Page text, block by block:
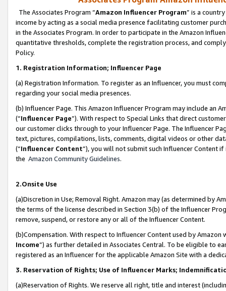
The Associates Program “Amazon Influencer Program” is a
income by acting as a social media presence facilitating customer
in the Associates Program. In order to participate in the Amazon
quantitative thresholds, complete the registration process, and
Policy.
1. Registration Information; Influencer Page
(a) Registration Information. To register as an Influencer, you must
regarding your social media presences.
(b) Influencer Page. This Amazon Influencer Program may include an
(“Influencer Page”). With respect to Special Links that direct
our customer clicks through to your Influencer Page. The Influencer
text, pictures, compilations, lists, comments, digital videos or other
(“Influencer Content”), you will not submit such Influencer Content
the Amazon Community Guidelines.
2.Onsite Use
(a)Discretion in Use; Removal Right. Amazon may (as determined by
the terms of the license described in Section 3(b) of the Influencer
remove, suspend, or restore any or all of the Influencer Content.
(b)Compensation. With respect to Influencer Content used by
Income”) as further detailed in Associates Central. To be eligible to
registered as an Influencer for the applicable Amazon Site with a
3. Reservation of Rights; Use of Influencer Marks;
(a)Reservation of Rights. We reserve all right, title and interest